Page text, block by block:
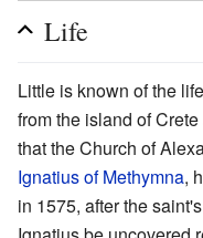
Life
Little is known of the
from the island of
that the Church of
Ignatius of Methymna,
in 1575, after the